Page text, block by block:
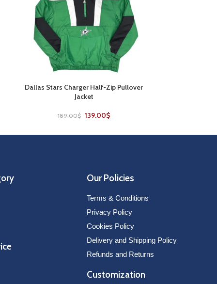
SELECT OPTIONS
Dallas Stars Charger Half-Zip Pullover
Jacket
189.00$ 139.00$
Our Policies
Terms & Conditions
Privacy Policy
Cookies Policy
Delivery and Shipping Policy
Refunds and Returns
Customization